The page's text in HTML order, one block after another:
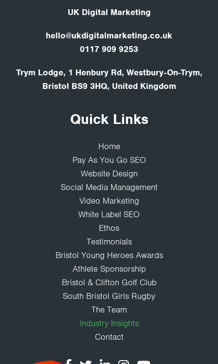
UK Digital Marketing
hello@ukdigitalmarketing.co.uk
0117 909 9253
Trym Lodge, 1 Henbury Rd, Westbury-On-Trym,
Bristol BS9 3HQ, United Kingdom
Quick Links
Home
Pay As You Go SEO
Website Design
Social Media Management
Video Marketing
White Label SEO
Ethos
Testimonials
Bristol Young Heroes Awards
Athlete Sponsorship
Bristol & Clifton Golf Club
South Bristol Girls Rugby
The Team
Industry Insights
Contact